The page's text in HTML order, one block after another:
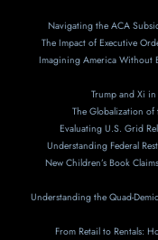
Navigating the ACA
The Impact of Executive
Imagining America Without
Trump and Xi
The Globalization of
Evaluating U.S. Grid
Understanding Federal
New Children’s Book
Understanding the Quad-
From Retail to Rentals: